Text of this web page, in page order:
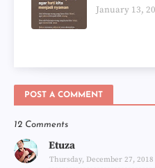
January 13,
POST A COMMENT
12 Comments
Etuza
Thursday, December 27,